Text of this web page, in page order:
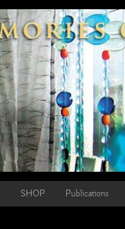
SHOP Publications